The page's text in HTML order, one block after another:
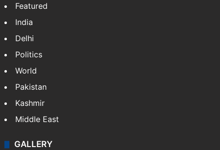
Featured
India
Delhi
Politics
World
Pakistan
Kashmir
Middle East
GALLERY